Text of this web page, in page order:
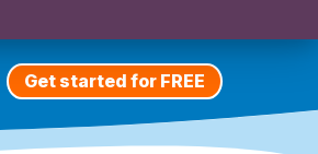
Get started for FREE